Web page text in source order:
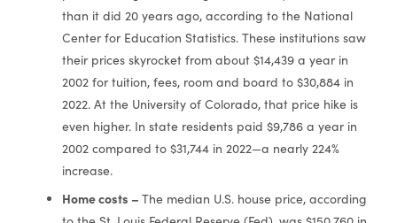
than it did 20 years ago, according to the National
Center for Education Statistics. These institutions saw
their prices skyrocket from about $14,439 a year in
2002 for tuition, fees, room and board to $30,884 in
2022. At the University of Colorado, that price hike is
even higher. In state residents paid $9,786 a year in
2002 compared to $31,744 in 2022—a nearly 224%
increase.
Home costs – The median U.S. house price, according